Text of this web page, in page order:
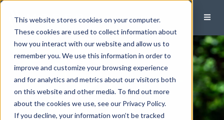
This website stores cookies on your computer.
These cookies are used to collect information about
how you interact with our website and allow us to
remember you. We use this information in order to
improve and customize your browsing experience
and for analytics and metrics about our visitors both
on this website and other media. To find out more
about the cookies we use, see our Privacy Policy.
If you decline, your information won’t be tracked